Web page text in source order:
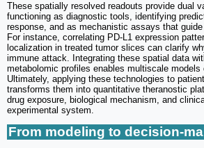
These spatially resolved readouts provide dual
functioning as diagnostic tools, identifying
response, and as mechanistic assays that
For instance, correlating PD-L1 expression
localization in treated tumor slices can clarify
immune attack. Integrating these spatial data
metabolomic profiles enables multiscale
Ultimately, applying these technologies to
transforms them into quantitative theranostic
drug exposure, biological mechanism, and
experimental system.
From modeling to decision-